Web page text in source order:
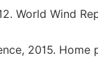
World Wind
2015.